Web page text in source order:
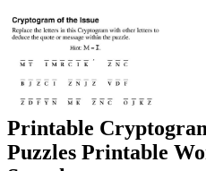
Printable
Puzzles Printable